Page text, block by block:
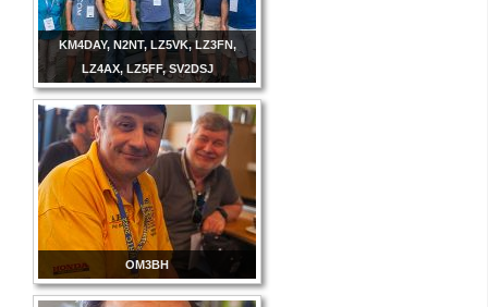
KM4DAY, N2NT, LZ5VK, LZ3FN,
LZ4AX, LZ5FF, SV2DSJ
OM3BH